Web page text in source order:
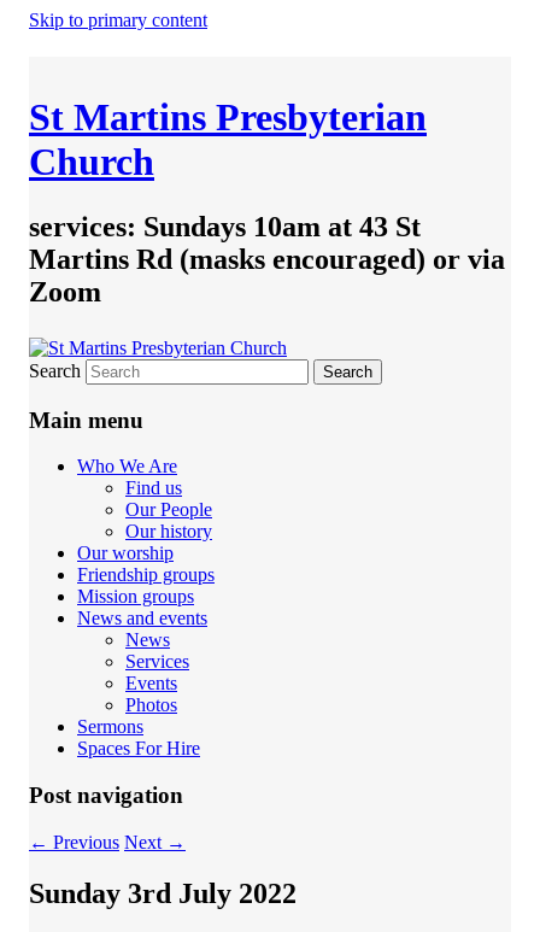
Skip to primary content
St Martins Presbyterian
Church
services: Sundays 10am at 43 St
Martins Rd (masks encouraged) or via
Zoom
Search
Main menu
Who We Are
Find us
Our People
Our history
Our worship
Friendship groups
Mission groups
News and events
News
Services
Events
Photos
Sermons
Spaces For Hire
Post navigation
← Previous Next →
Sunday 3rd July 2022